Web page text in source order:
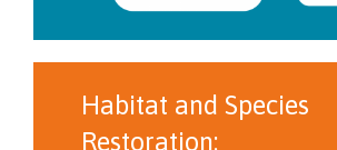
Habitat and Species
Restoration: